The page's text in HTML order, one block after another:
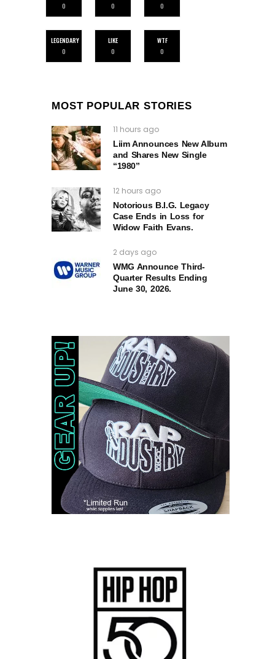
0
0
0
LEGENDARY
0
LIKE
0
WTF
0
MOST POPULAR STORIES
11 hours ago
Liim Announces New Album
and Shares New Single
“1980”
12 hours ago
Notorious B.I.G. Legacy
Case Ends in Loss for
Widow Faith Evans.
2 days ago
WMG Announce Third-
Quarter Results Ending
June 30, 2026.